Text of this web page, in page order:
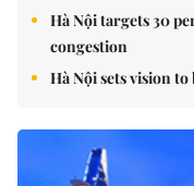
Hà Nội targets 30
congestion
Hà Nội sets vision